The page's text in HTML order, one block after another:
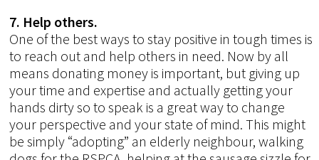
7. Help others.
One of the best ways to stay positive in tough times is
to reach out and help others in need. Now by all
means donating money is important, but giving up
your time and expertise and actually getting your
hands dirty so to speak is a great way to change
your perspective and your state of mind. This might
be simply “adopting” an elderly neighbour, walking